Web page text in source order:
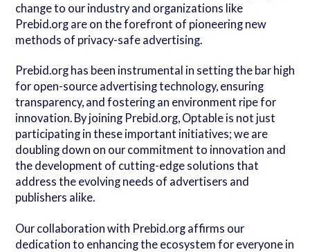
change to our industry and organizations like
Prebid.org are on the forefront of pioneering new
methods of privacy-safe advertising.
Prebid.org has been instrumental in setting the bar high
for open-source advertising technology, ensuring
transparency, and fostering an environment ripe for
innovation. By joining Prebid.org, Optable is not just
participating in these important initiatives; we are
doubling down on our commitment to innovation and
the development of cutting-edge solutions that
address the evolving needs of advertisers and
publishers alike.
Our collaboration with Prebid.org affirms our
dedication to enhancing the ecosystem for everyone in